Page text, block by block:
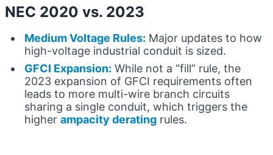
NEC 2020 vs. 2023
Medium Voltage Rules: Major updates to how
high-voltage industrial conduit is sized.
GFCI Expansion: While not a “fill” rule, the
2023 expansion of GFCI requirements often
leads to more multi-wire branch circuits
sharing a single conduit, which triggers the
higher ampacity derating rules.